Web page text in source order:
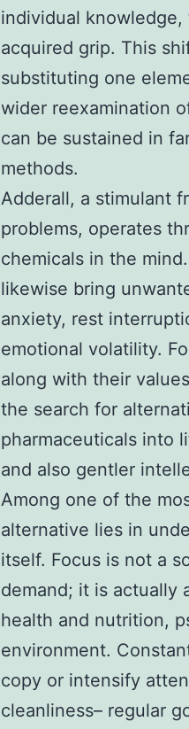
individual
acquired grip. This
substituting one
wider reexamination
can be sustained in
methods.
Adderall, a stimulant
problems, operates
chemicals in the
likewise bring
anxiety, rest
emotional volatility.
along with their
the search for
pharmaceuticals into
and also gentler
Among one of the
alternative lies in
itself. Focus is not a
demand; it is actually
health and nutrition,
environment.
copy or intensify
cleanliness– regular